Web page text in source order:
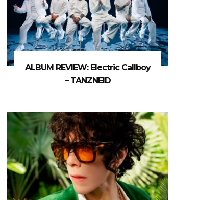
ALBUM REVIEW: Electric Callboy
– TANZNEID